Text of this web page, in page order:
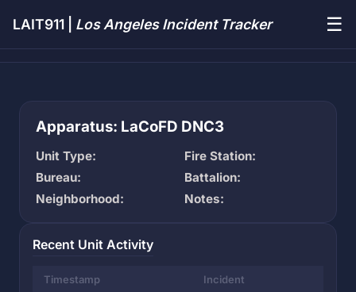
LAIT911 | Los Angeles Incident Tracker ☰
Apparatus: LaCoFD DNC3
Unit Type:
Fire Station:
Bureau:
Battalion:
Neighborhood:
Notes:
Recent Unit Activity
Timestamp Incident